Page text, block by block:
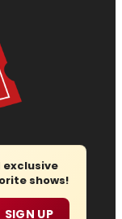
exclusive
shows!
SIGN UP